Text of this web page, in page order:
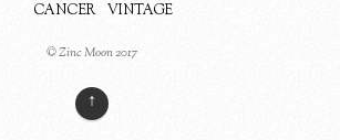
CANCER
VINTAGE
© Zinc Moon 2017
↑